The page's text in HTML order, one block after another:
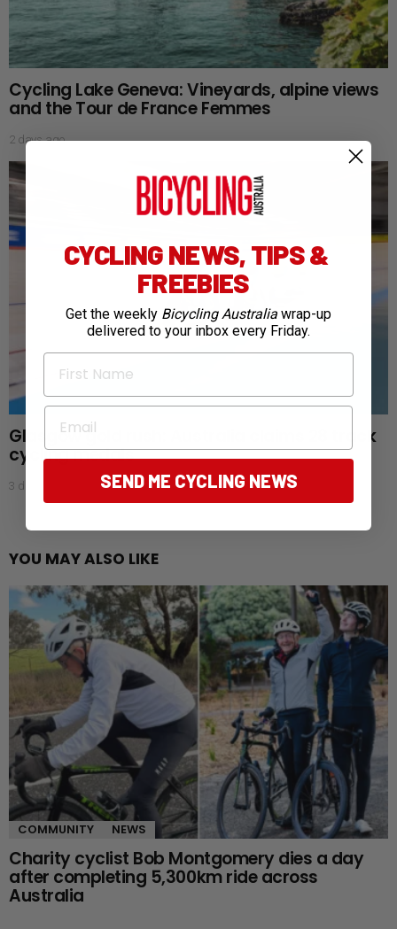
Cycling Lake Geneva: Vineyards, alpine views
and the Tour de France Femmes
2 days ago
Glasgow gold rush: Australia claims 28 track
cycling medals
3 days ago
YOU MAY ALSO LIKE
COMMUNITY NEWS
Charity cyclist Bob Montgomery dies a day
after completing 5,300km ride across
Australia
CYCLING NEWS, TIPS &
FREEBIES
Get the weekly Bicycling Australia wrap-up
delivered to your inbox every Friday.
First Name
Email
SEND ME CYCLING NEWS